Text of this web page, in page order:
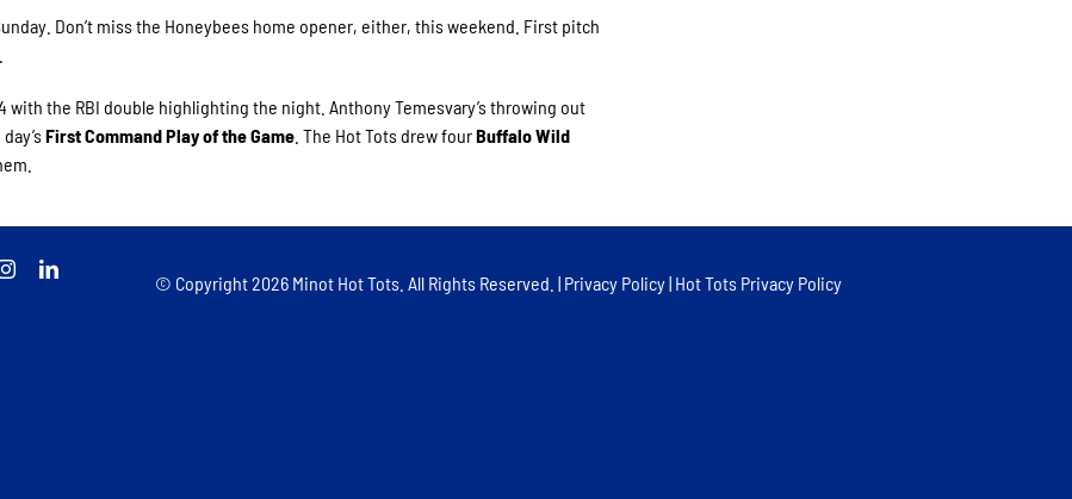
Don’t miss the Honeybees home opener, either, this weekend. First pitch
with the RBI double highlighting the night. Anthony Temesvary’s throwing out
First Command Play of the Game . The Hot Tots drew fourBuffalo Wild
© Copyright2026 Minot Hot Tots. All Rights Reserved. | Privacy Policy| Hot Tots Privacy Policy